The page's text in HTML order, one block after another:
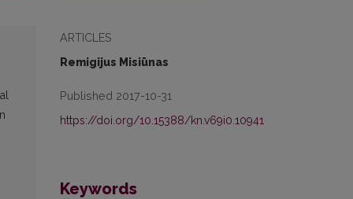
ARTICLES
Remigijus Misiūnas
Published 2017-10-31
https://doi.org/10.15388/kn.v69i0.10941
Keywords